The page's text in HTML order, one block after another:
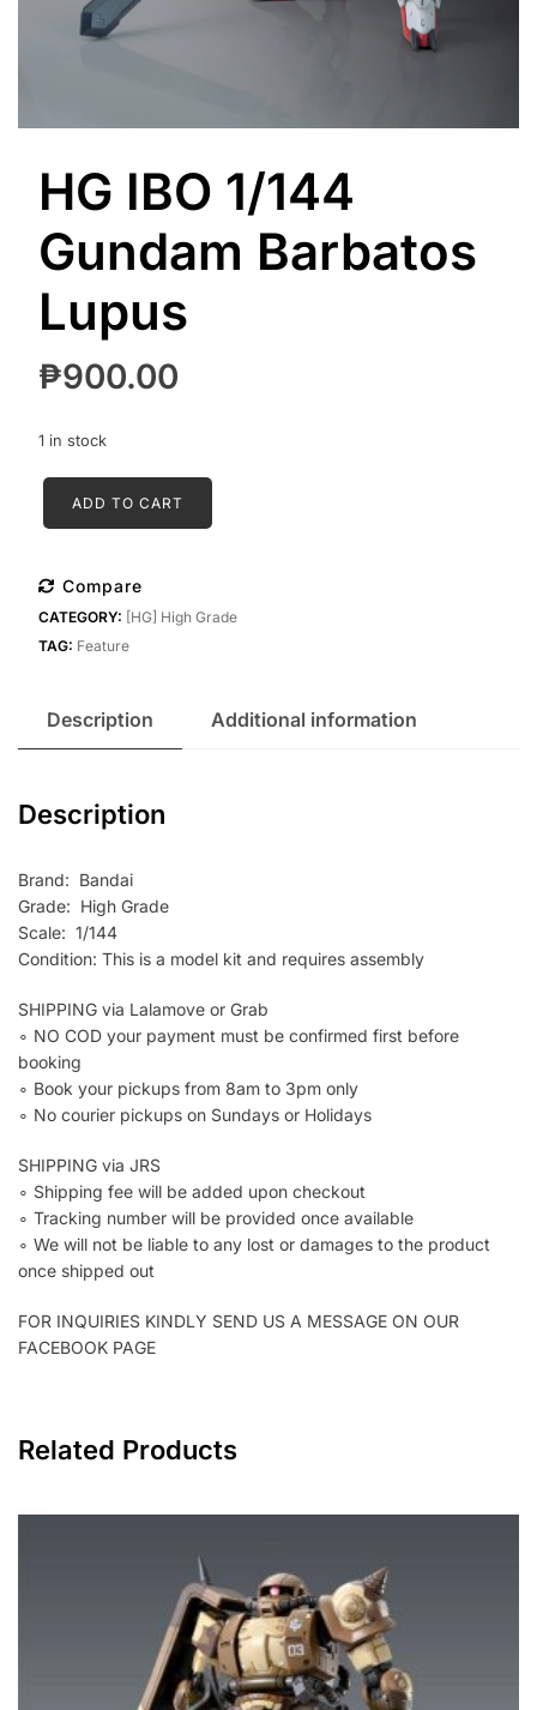
HG IBO 1/144
Gundam Barbatos
Lupus
₱900.00
1 in stock
HG
Gundam
ADD TO CART
Compare
CATEGORY: [HG] High Grade
TAG: Feature
Description Additional information
Description
Brand: Bandai
Grade: High Grade
Scale: 1/144
Condition: This is a model kit and requires assembly
SHIPPING via Lalamove or Grab
∘ NO COD your payment must be confirmed first before
booking
∘ Book your pickups from 8am to 3pm only
∘ No courier pickups on Sundays or Holidays
SHIPPING via JRS
∘ Shipping fee will be added upon checkout
∘ Tracking number will be provided once available
∘ We will not be liable to any lost or damages to the product
once shipped out
FOR INQUIRIES KINDLY SEND US A MESSAGE ON OUR
FACEBOOK PAGE
Related Products